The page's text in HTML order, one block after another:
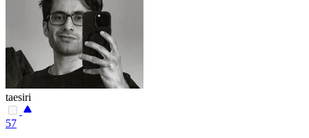
taesiri
57